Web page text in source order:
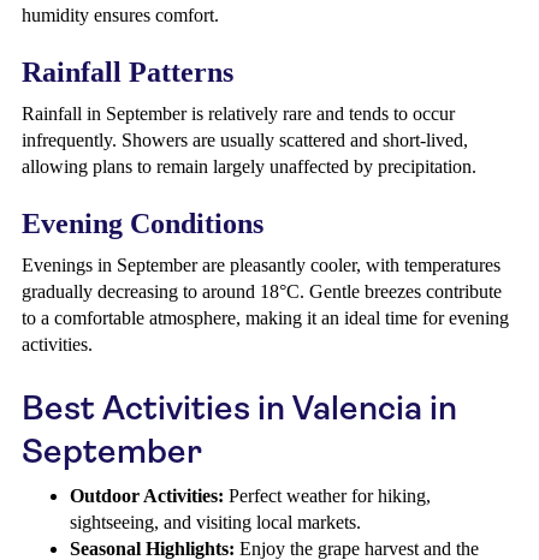
humidity ensures comfort.
Rainfall Patterns
Rainfall in September is relatively rare and tends to occur
infrequently. Showers are usually scattered and short-lived,
allowing plans to remain largely unaffected by precipitation.
Evening Conditions
Evenings in September are pleasantly cooler, with temperatures
gradually decreasing to around 18°C. Gentle breezes contribute
to a comfortable atmosphere, making it an ideal time for evening
activities.
Best Activities in Valencia in
September
Outdoor Activities: Perfect weather for hiking,
sightseeing, and visiting local markets.
Seasonal Highlights: Enjoy the grape harvest and the